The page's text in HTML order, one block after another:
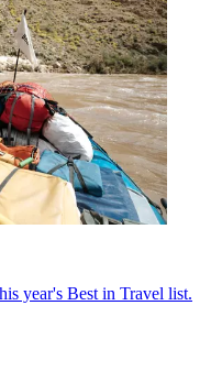
year's Best in Travel list.